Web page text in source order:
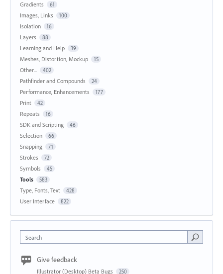
Gradients 61
Images, Links 100
Isolation 16
Layers 88
Learning and Help 39
Meshes, Distortion, Mockup 15
Other... 402
Pathfinder and Compounds 24
Performance, Enhancements 177
Print 42
Repeats 16
SDK and Scripting 46
Selection 66
Snapping 71
Strokes 72
Symbols 45
Tools 583
Type, Fonts, Text 428
User Interface 822
Search
Give feedback
Illustrator (Desktop) Beta Bugs 250